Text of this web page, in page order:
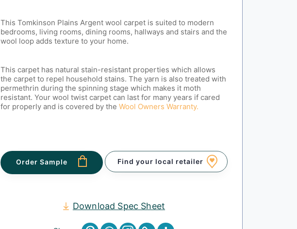
This Tomkinson Plains Argent wool carpet is suited to modern
bedrooms, living rooms, dining rooms, hallways and stairs and the
wool loop adds texture to your home.
This carpet has natural stain-resistant properties which allows
the carpet to repel household stains. The yarn is also treated with
permethrin during the spinning stage which makes it moth
resistant. Your wool twist carpet can last for many years if cared
for properly and is covered by the Wool Owners Warranty.
Order Sample Find your local retailer
Download Spec Sheet